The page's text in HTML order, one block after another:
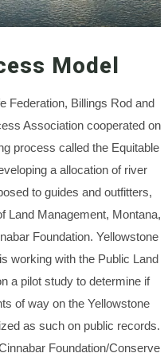
Model
Federation, Billings Rod and
Association cooperated on
process called the Equitable
a allocation of river
to guides and outfitters,
Land Management, Montana,
Foundation. Yellowstone
working with the Public Land
a pilot study to determine if
of way on the Yellowstone
as such on public records.
Foundation/Conserve